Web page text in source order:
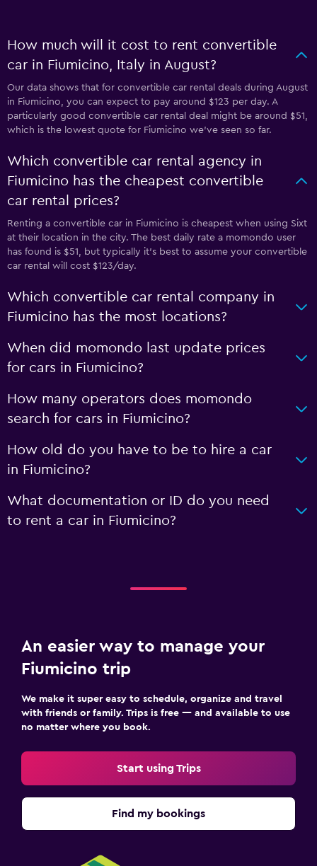
How much will it cost to rent convertible
car in Fiumicino, Italy in August?
Our data shows that for convertible car rental deals during August
in Fiumicino, you can expect to pay around $123 per day. A
particularly good convertible car rental deal might be around $51,
which is the lowest quote for Fiumicino we've seen so far.
Which convertible car rental agency in
Fiumicino has the cheapest convertible
car rental prices?
Renting a convertible car in Fiumicino is cheapest when using Sixt
at their location in the city. The best daily rate a momondo user
has found is $51, but typically it’s best to assume your convertible
car rental will cost $123/day.
Which convertible car rental company in
Fiumicino has the most locations?
When did momondo last update prices
for cars in Fiumicino?
How many operators does momondo
search for cars in Fiumicino?
How old do you have to be to hire a car
in Fiumicino?
What documentation or ID do you need
to rent a car in Fiumicino?
An easier way to manage your
Fiumicino trip
We make it super easy to schedule, organize and travel
with friends or family. Trips is free — and available to use
no matter where you book.
Start using Trips
Find my bookings